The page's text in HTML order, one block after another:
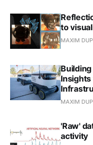
to
MAXIM
MAXIM
'Raw'
activity